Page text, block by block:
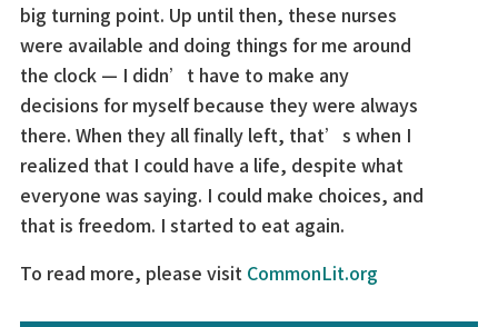
big turning point. Up until then, these nurses
were available and doing things for me around
the clock — I didn’t have to make any
decisions for myself because they were always
there. When they all finally left, that’s when I
realized that I could have a life, despite what
everyone was saying. I could make choices, and
that is freedom. I started to eat again.
To read more, please visit CommonLit.org